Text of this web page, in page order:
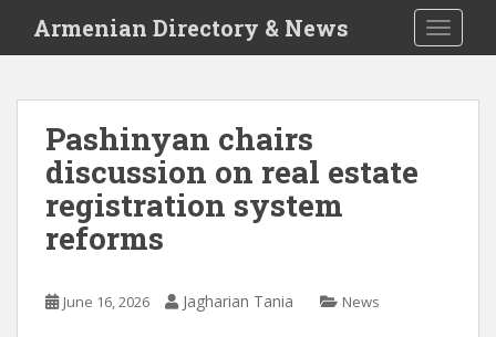
i
Armenian Directory & News
Pashinyan chairs
discussion on real estate
registration system
reforms
June 16, 2026 Jagharian Tania News